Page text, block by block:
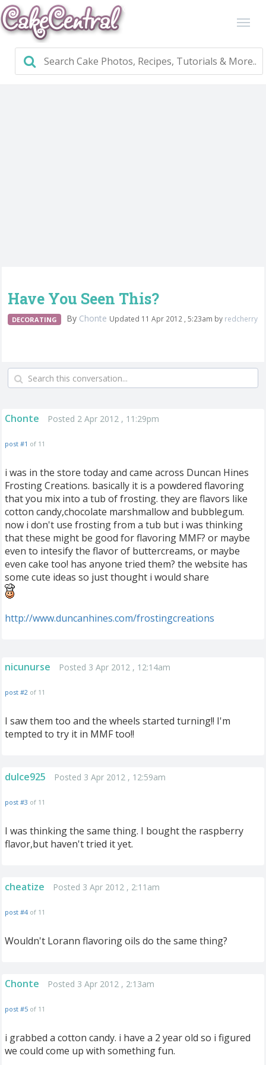
Have You Seen This?
DECORATING By Chonte Updated 11 Apr 2012 , 5:23am by redcherry
Chonte Posted 2 Apr 2012 , 11:29pm
post #1 of 11
i was in the store today and came across Duncan Hines
Frosting Creations. basically it is a powdered flavoring
that you mix into a tub of frosting. they are flavors like
cotton candy,chocolate marshmallow and bubblegum.
now i don't use frosting from a tub but i was thinking
that these might be good for flavoring MMF? or maybe
even to intesify the flavor of buttercreams, or maybe
even cake too! has anyone tried them? the website has
some cute ideas so just thought i would share
http://www.duncanhines.com/frostingcreations
nicunurse Posted 3 Apr 2012 , 12:14am
post #2 of 11
I saw them too and the wheels started turning!! I'm
tempted to try it in MMF too!!
dulce925 Posted 3 Apr 2012 , 12:59am
post #3 of 11
I was thinking the same thing. I bought the raspberry
flavor,but haven't tried it yet.
cheatize Posted 3 Apr 2012 , 2:11am
post #4 of 11
Wouldn't Lorann flavoring oils do the same thing?
Chonte Posted 3 Apr 2012 , 2:13am
post #5 of 11
i grabbed a cotton candy. i have a 2 year old so i figured
we could come up with something fun.